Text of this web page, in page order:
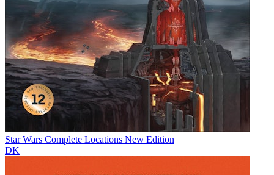
Star Wars Complete Locations New Edition
DK